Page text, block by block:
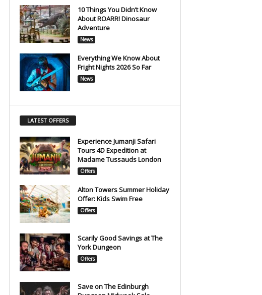
10 Things You Didn’t Know
About ROARR! Dinosaur
Adventure
News
Everything We Know About
Fright Nights 2026 So Far
News
LATEST OFFERS
Experience Jumanji Safari
Tours 4D Expedition at
Madame Tussauds London
Offers
Alton Towers Summer Holiday
Offer: Kids Swim Free
Offers
Scarily Good Savings at The
York Dungeon
Offers
Save on The Edinburgh